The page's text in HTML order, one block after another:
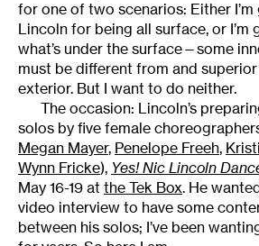
for one of two scenarios: Either
Lincoln for being all surface, or I’m
what’s under the surface—some
must be different from and
exterior. But I want to do neither.
The occasion: Lincoln’s
solos by five female
Megan Mayer, Penelope Freeh,
Wynn Fricke), Yes! Nic Lincoln
May 16-19 at the Tek Box. He
video interview to have some
between his solos; I’ve been